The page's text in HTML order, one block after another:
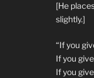
[He
slightly.]
“If you
If you
If you